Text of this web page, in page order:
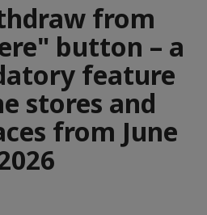
from
button – a
feature
stores and
from June